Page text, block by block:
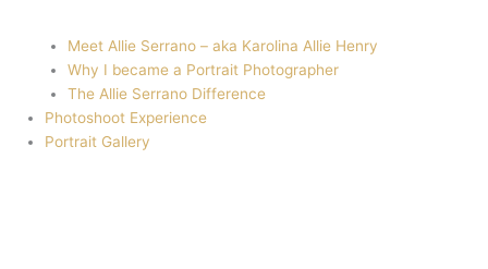
Meet Allie Serrano – aka Karolina Allie Henry
Why I became a Portrait Photographer
The Allie Serrano Difference
Photoshoot Experience
Portrait Gallery